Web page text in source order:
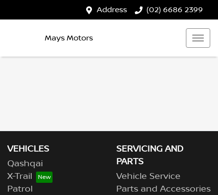
Address (02) 6686 2399
Mays Motors
VEHICLES
Qashqai
X-Trail
Patrol
SERVICING AND
PARTS
Vehicle Service
Parts and Accessories